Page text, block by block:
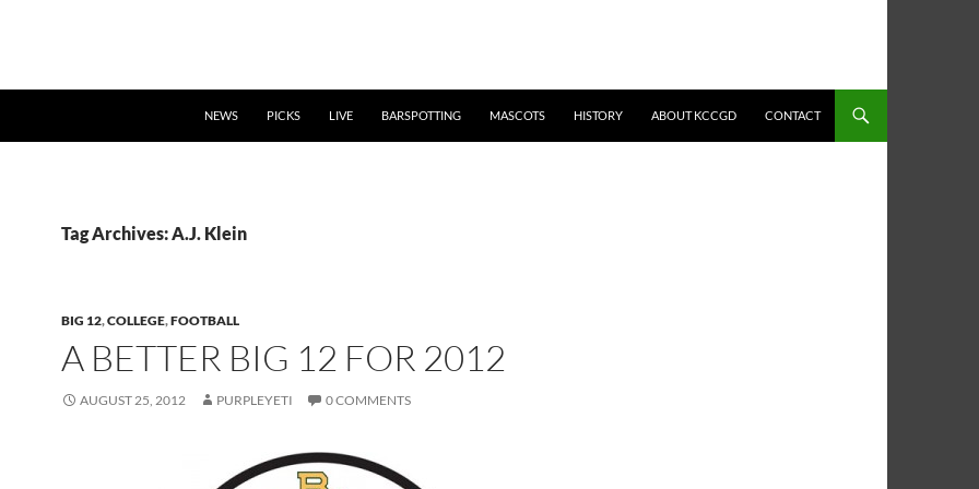
NEWS PICKS LIVE BARSPOTTING MASCOTS HISTORY ABOUT KCCGD CONTACT
Tag Archives: A.J. Klein
BIG 12,COLLEGE,FOOTBALL
A BETTER BIG 12 FOR 2012
AUGUST 25, 2012 PURPLEYETI 0 COMMENTS